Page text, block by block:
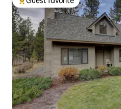
Top guest favorite